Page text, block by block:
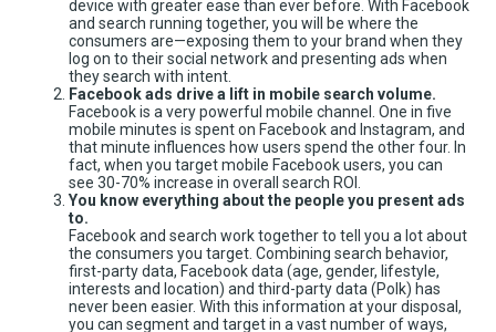
device with greater ease than ever before. With Facebook
and search running together, you will be where the
consumers are—exposing them to your brand when they
log on to their social network and presenting ads when
they search with intent.
Facebook ads drive a lift in mobile search volume.
Facebook is a very powerful mobile channel. One in five
mobile minutes is spent on Facebook and Instagram, and
that minute influences how users spend the other four. In
fact, when you target mobile Facebook users, you can
see 30-70% increase in overall search ROI.
You know everything about the people you present ads
to.
Facebook and search work together to tell you a lot about
the consumers you target. Combining search behavior,
first-party data, Facebook data (age, gender, lifestyle,
interests and location) and third-party data (Polk) has
never been easier. With this information at your disposal,
you can segment and target in a vast number of ways,